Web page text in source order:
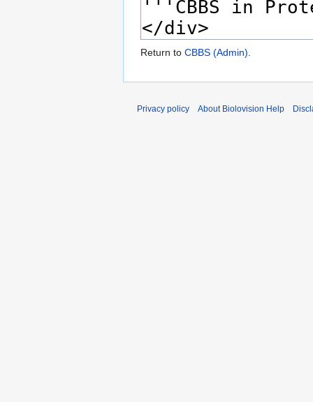
Return to CBBS (Admin)
Privacy policy About Biolovision Help